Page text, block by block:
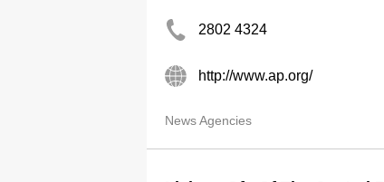
2802 4324
http://www.ap.org/
News Agencies